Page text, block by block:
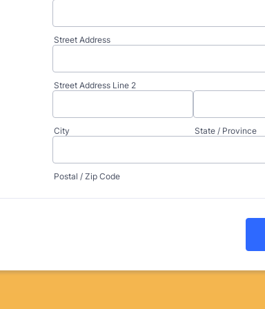
Street Address
Street Address Line 2
City State / Province
Postal / Zip Code